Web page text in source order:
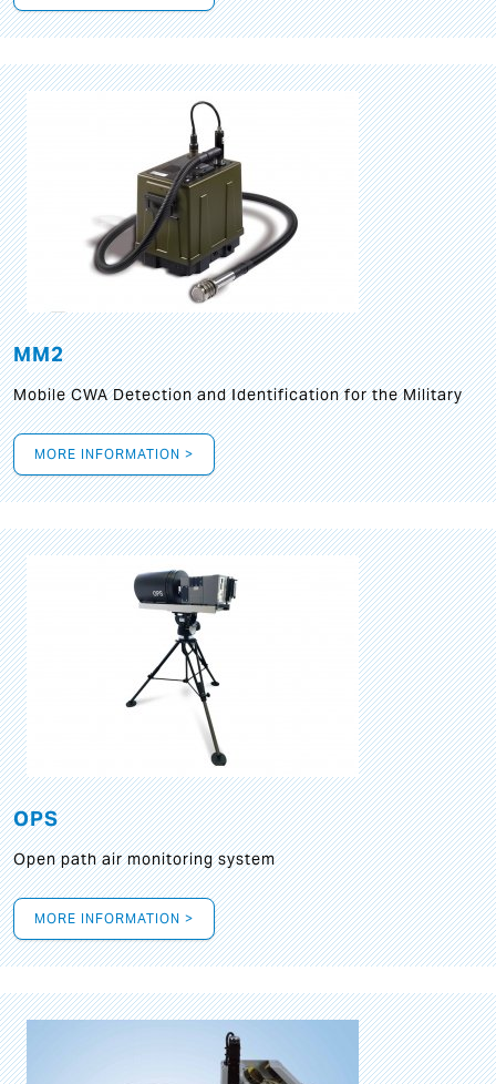
MM2
Mobile CWA Detection and Identification for the Military
MORE INFORMATION >
OPS
Open path air monitoring system
MORE INFORMATION >